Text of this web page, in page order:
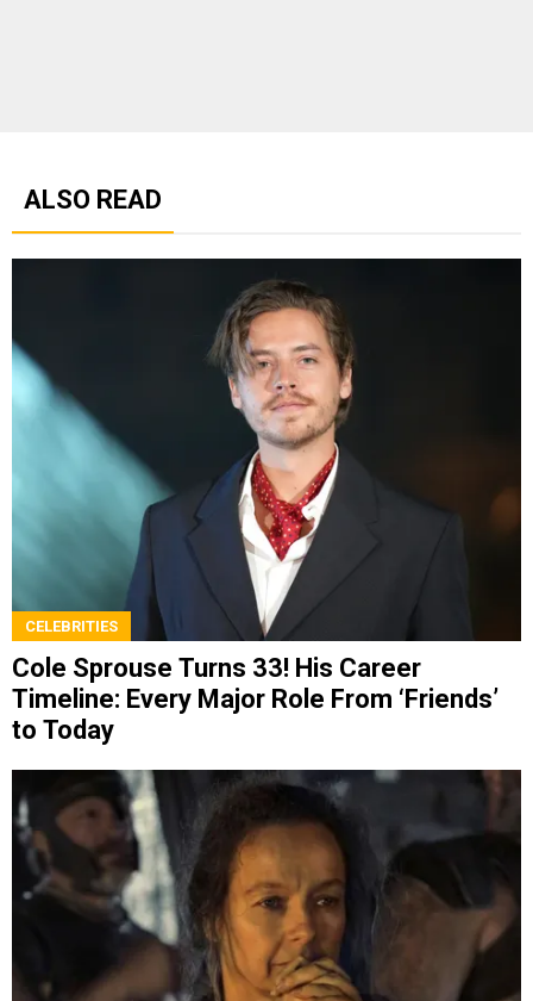
ALSO READ
CELEBRITIES
Cole Sprouse Turns 33! His Career
Timeline: Every Major Role From ‘Friends’
to Today